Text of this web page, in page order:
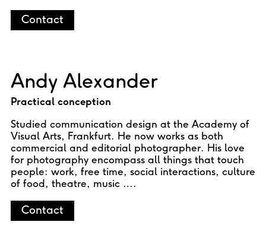
Contact
Andy Alexander
Practical conception
Studied communication design at the Academy of
Visual Arts, Frankfurt. He now works as both
commercial and editorial photographer. His love
for photography encompass all things that touch
people: work, free time, social interactions, culture
of food, theatre, music ….
Contact